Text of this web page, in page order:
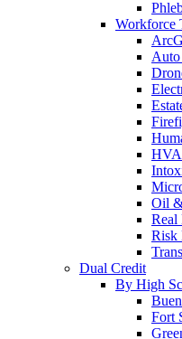
Workforce
Oil
Real
Risk
Dual Credit
By High
Fort